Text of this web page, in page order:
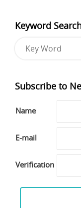
Keyword
Subscribe to
Name
E-mail
Verification